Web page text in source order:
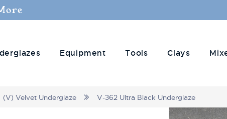
Equipment Tools Clays
(V) Velvet Underglaze V-362 Ultra Black Underglaze